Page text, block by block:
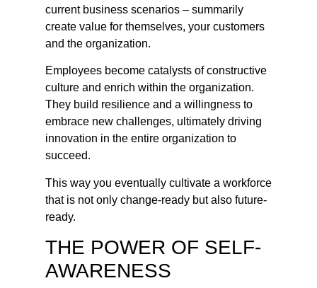
current business scenarios – summarily
create value for themselves, your customers
and the organization.
Employees become catalysts of constructive
culture and enrich within the organization.
They build resilience and a willingness to
embrace new challenges, ultimately driving
innovation in the entire organization to
succeed.
This way you eventually cultivate a workforce
that is not only change-ready but also future-
ready.
THE POWER OF SELF-
AWARENESS